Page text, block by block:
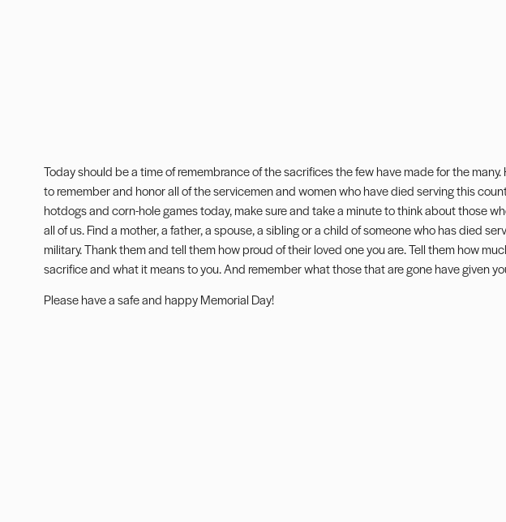
Today should be a time of remembrance of the sacrifices the few have made for the many.
to remember and honor all of the servicemen and women who have died serving this
hotdogs and corn-hole games today, make sure and take a minute to think about those
all of us. Find a mother, a father, a spouse, a sibling or a child of someone who has died
military. Thank them and tell them how proud of their loved one you are. Tell them how
sacrifice and what it means to you. And remember what those that are gone have given
Please have a safe and happy Memorial Day!